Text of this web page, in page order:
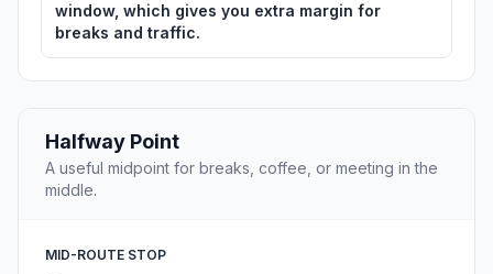
window, which gives you extra margin for
breaks and traffic.
Halfway Point
A useful midpoint for breaks, coffee, or meeting in the
middle.
MID-ROUTE STOP